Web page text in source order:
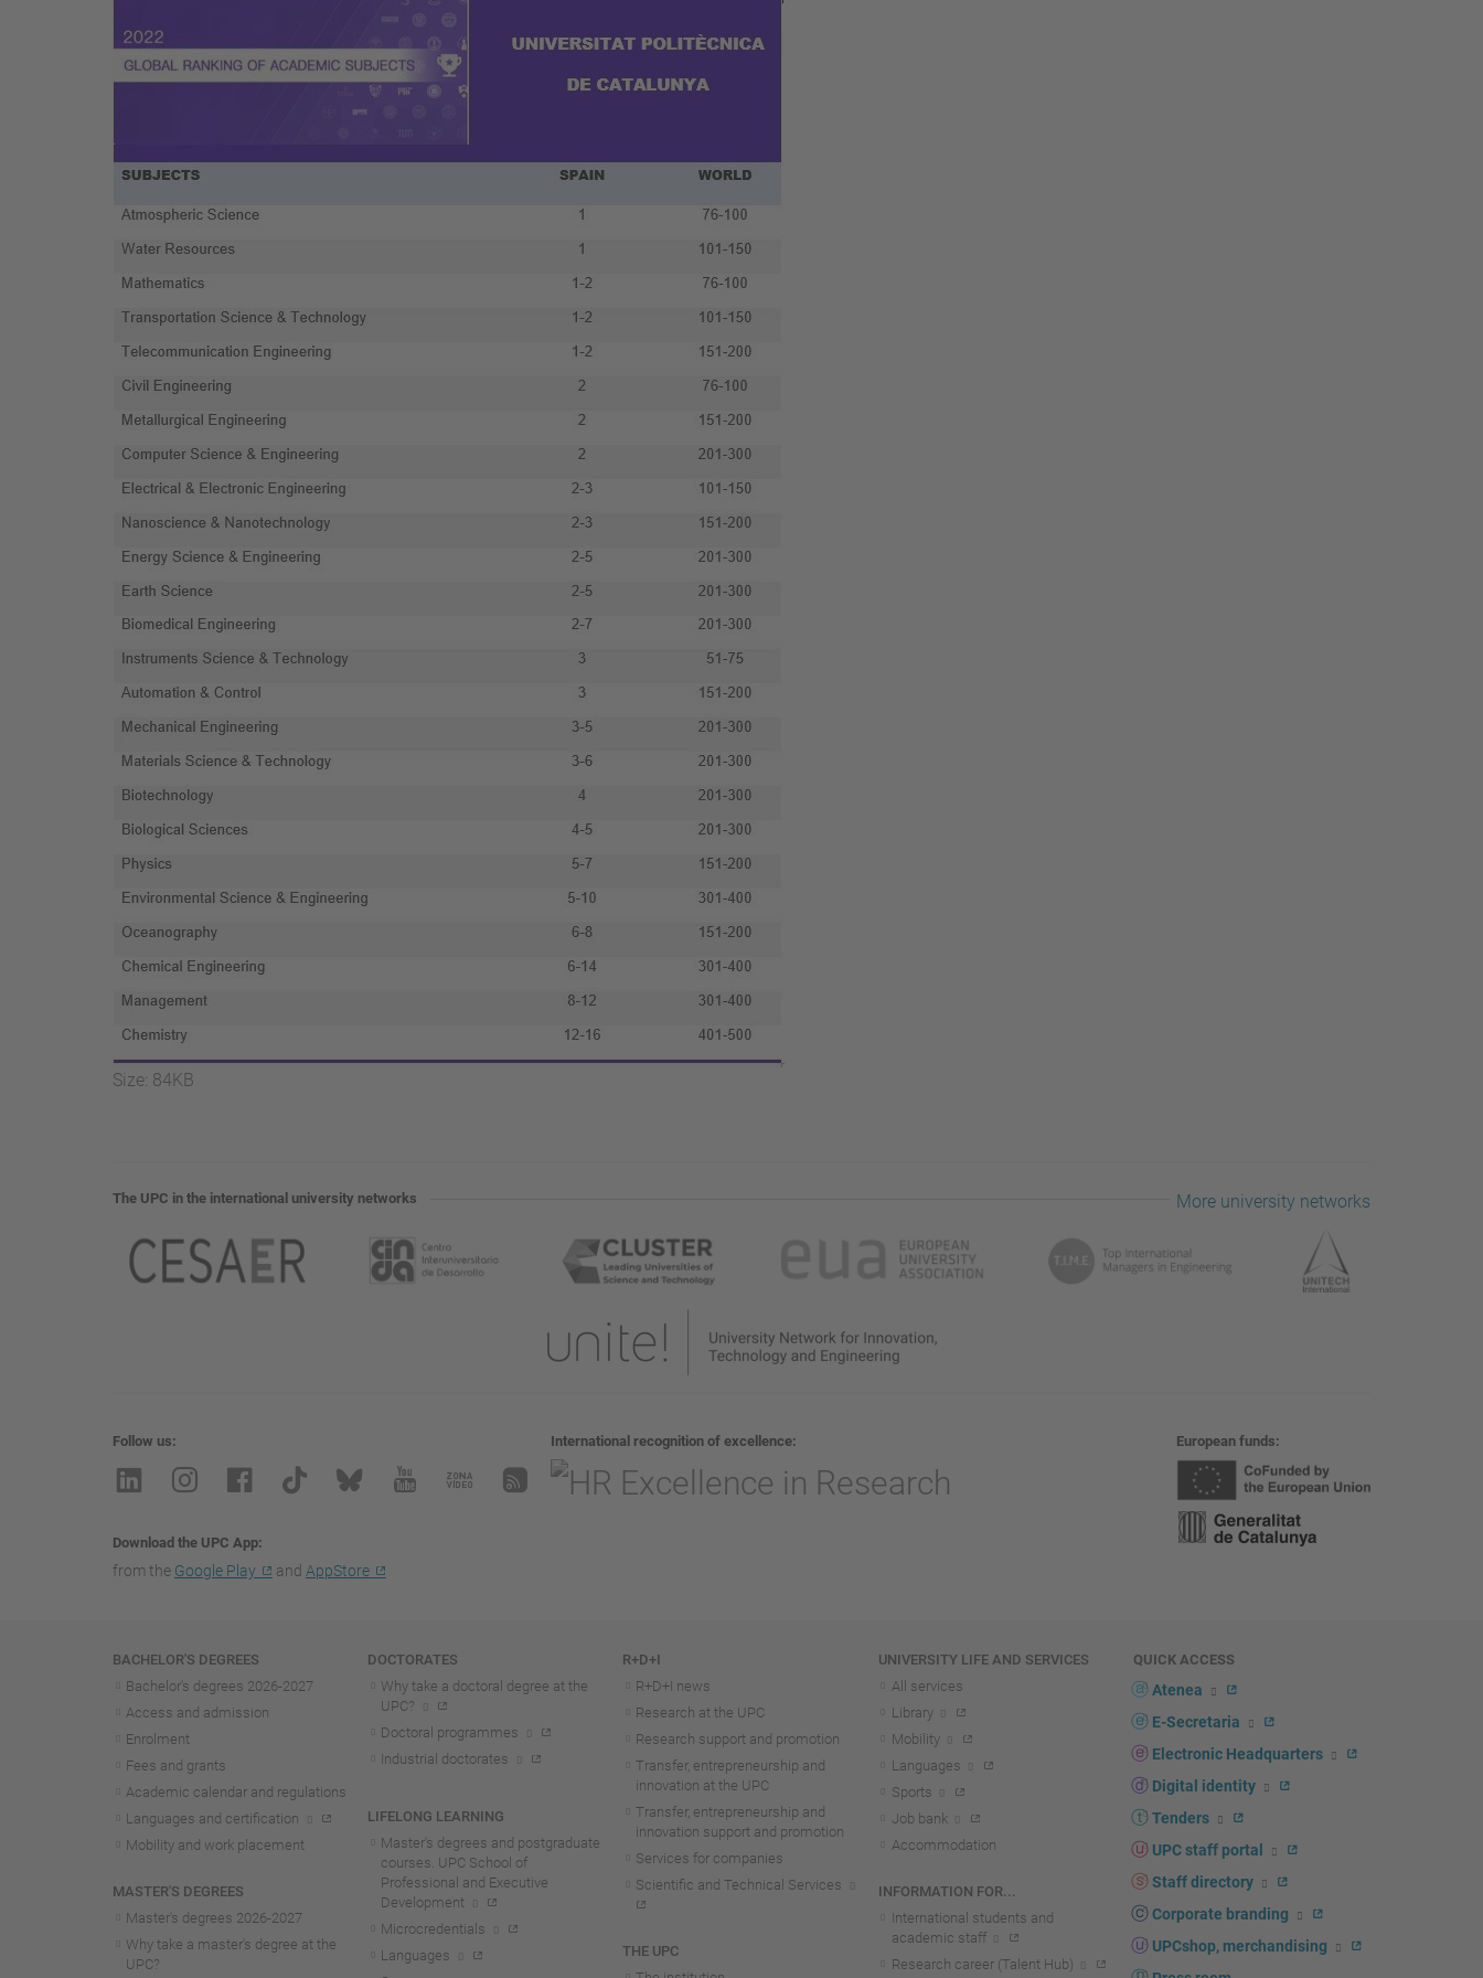
Click
image…
Size: 84KB
The UPC in the international university networks More university networks
Follow us
Download the UPC App
from the Google Play and AppStore
International recognition of excellence European funds
Navigation
BACHELOR'S DEGREES
Bachelor's degrees 2026-2027
Access and admission
Enrolment
Fees and grants
Academic calendar and regulations
Languages and certification
Mobility and work placement
MASTER'S DEGREES
Master's degrees 2026-2027
Why take a master's degree at the
UPC?
DOCTORATES
Why take a doctoral degree at the
UPC?
Doctoral programmes
Industrial doctorates
LIFELONG LEARNING
Master's degrees and postgraduate
courses. UPC School of
Professional and Executive
Development
Microcredentials
Languages
R+D+I
R+D+I news
Research at the UPC
Research support and promotion
Transfer, entrepreneurship and
innovation at the UPC
Transfer, entrepreneurship and
innovation support and promotion
Services for companies
Scientific and Technical Services
THE UPC
UNIVERSITY LIFE AND SERVICES
All services
Library
Mobility
Languages
Sports
Job bank
Accommodation
INFORMATION FOR...
International students and
academic staff
Research career (Talent Hub)
QUICK ACCESS
Atenea
E-Secretaria
Electronic Headquarters
Digital identity
Tenders
UPC staff portal
Staff directory
Corporate branding
UPCshop, merchandising